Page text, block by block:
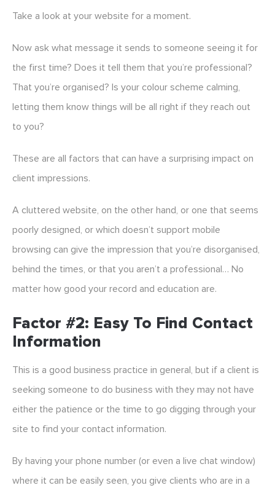
Take a look at your website for a moment.
Now ask what message it sends to someone seeing it for
the first time? Does it tell them that you’re professional?
That you’re organised? Is your colour scheme calming,
letting them know things will be all right if they reach out
to you?
These are all factors that can have a surprising impact on
client impressions.
A cluttered website, on the other hand, or one that seems
poorly designed, or which doesn’t support mobile
browsing can give the impression that you’re disorganised,
behind the times, or that you aren’t a professional… No
matter how good your record and education are.
Factor #2: Easy To Find Contact
Information
This is a good business practice in general, but if a client is
seeking someone to do business with they may not have
either the patience or the time to go digging through your
site to find your contact information.
By having your phone number (or even a live chat window)
where it can be easily seen, you give clients who are in a